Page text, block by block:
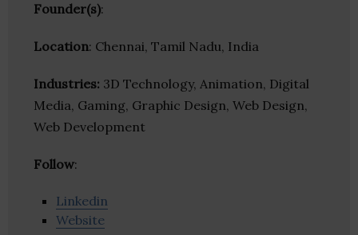
Founder(s):
Location: Chennai, Tamil Nadu, India
Industries: 3D Technology, Animation, Digital
Media, Gaming, Graphic Design, Web Design,
Web Development
Follow:
Linkedin
Website